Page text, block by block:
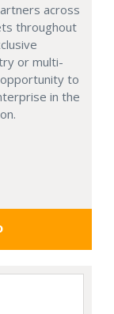
across
throughout
or multi-
to
in the